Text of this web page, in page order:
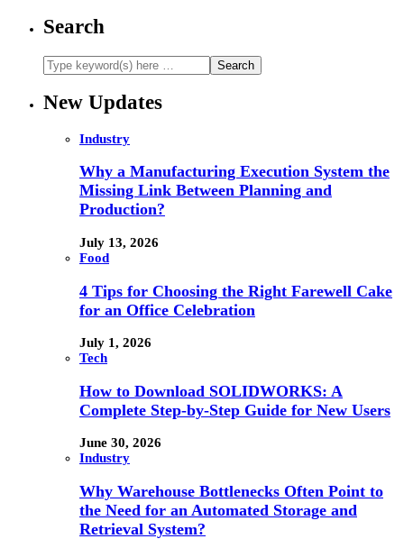
Search
New Updates
Industry
Why a Manufacturing Execution System the
Missing Link Between Planning and
Production?
July 13, 2026
Food
4 Tips for Choosing the Right Farewell Cake
for an Office Celebration
July 1, 2026
Tech
How to Download SOLIDWORKS: A
Complete Step-by-Step Guide for New Users
June 30, 2026
Industry
Why Warehouse Bottlenecks Often Point to
the Need for an Automated Storage and
Retrieval System?